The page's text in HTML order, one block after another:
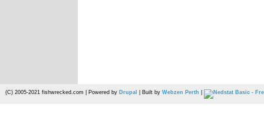
(C) 2005-2021 fishwrecked.com | Powered by Drupal | Built by Webzen Perth